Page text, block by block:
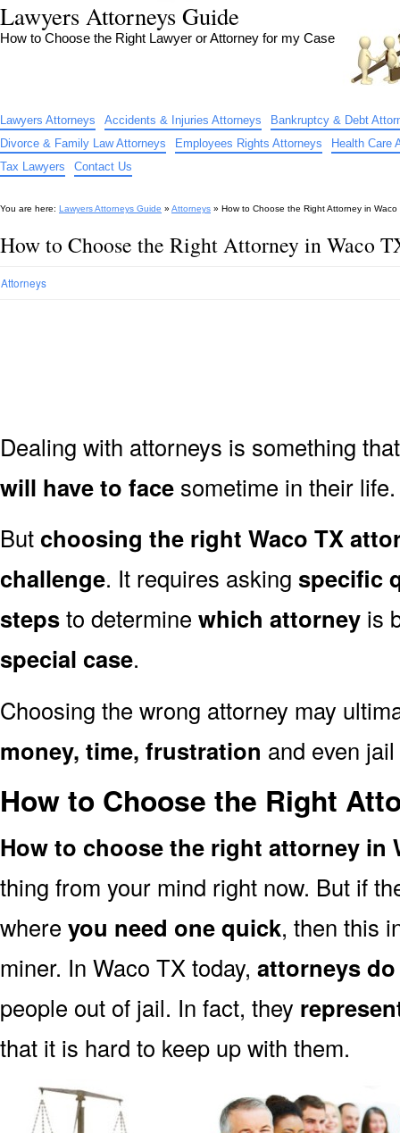
Lawyers Attorneys Guide
How to Choose the Right Lawyer or Attorney for my Case
Lawyers Attorneys Accidents & Injuries Attorneys
Bankruptcy & Debt
Divorce & Family Law Attorneys
Employees Rights Attorneys
Health Care
Tax Lawyers
Contact Us
You are here: Lawyers Attorneys Guide » Attorneys » How to Choose the Right Attorney in Waco
How to Choose the Right Attorney in Waco
Attorneys
Dealing with attorneys is something
will have to face sometime in their life.
But choosing the right Waco TX
challenge. It requires asking specific
stepsto determine which attorney is
special case.
Choosing the wrong attorney may
money, time, frustration and even
How to Choose the Right
How to choose the right attorney in
thing from your mind right now. But if
where you need one quick, then this
miner. In Waco TX today, attorneys
people out of jail. In fact, they
that it is hard to keep up with them.